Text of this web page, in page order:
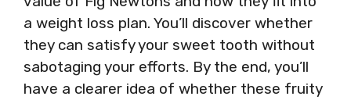
a weight loss plan. You’ll discover whether
they can satisfy your sweet tooth without
sabotaging your efforts. By the end, you’ll
have a clearer idea of whether these fruity